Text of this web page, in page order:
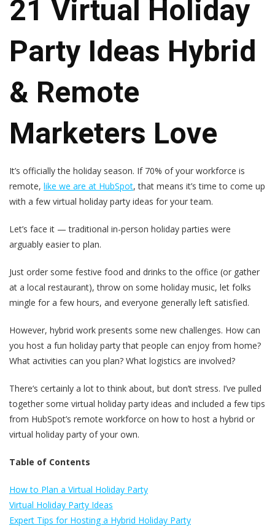
21 Virtual Holiday
Party Ideas Hybrid
& Remote
Marketers Love
It’s officially the holiday season. If 70% of your workforce is
remote, like we are at HubSpot, that means it’s time to come up
with a few virtual holiday party ideas for your team.
Let’s face it — traditional in-person holiday parties were
arguably easier to plan.
Just order some festive food and drinks to the office (or gather
at a local restaurant), throw on some holiday music, let folks
mingle for a few hours, and everyone generally left satisfied.
However, hybrid work presents some new challenges. How can
you host a fun holiday party that people can enjoy from home?
What activities can you plan? What logistics are involved?
There‘s certainly a lot to think about, but don’t stress. I’ve pulled
together some virtual holiday party ideas and included a few tips
from HubSpot’s remote workforce on how to host a hybrid or
virtual holiday party of your own.
Table of Contents
How to Plan a Virtual Holiday Party
Virtual Holiday Party Ideas
Expert Tips for Hosting a Hybrid Holiday Party